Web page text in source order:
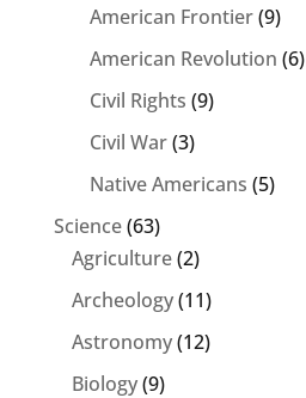
American Frontier(9)
American Revolution (6)
Civil Rights (9)
Civil War(3)
Native Americans (5)
Science(63)
Agriculture(2)
Archeology(11)
Astronomy(12)
Biology(9)